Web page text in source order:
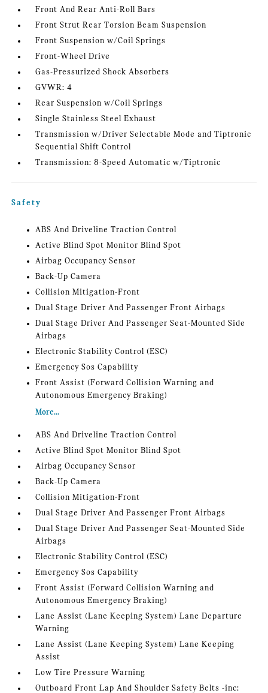
Front And Rear Anti-Roll Bars
Front Strut Rear Torsion Beam Suspension
Front Suspension w/Coil Springs
Front-Wheel Drive
Gas-Pressurized Shock Absorbers
GVWR: 4
Rear Suspension w/Coil Springs
Single Stainless Steel Exhaust
Transmission w/Driver Selectable Mode and Tiptronic
Sequential Shift Control
Transmission: 8-Speed Automatic w/Tiptronic
Safety
ABS And Driveline Traction Control
Active Blind Spot Monitor Blind Spot
Airbag Occupancy Sensor
Back-Up Camera
Collision Mitigation-Front
Dual Stage Driver And Passenger Front Airbags
Dual Stage Driver And Passenger Seat-Mounted Side
Airbags
Electronic Stability Control (ESC)
Emergency Sos Capability
Front Assist (Forward Collision Warning and
Autonomous Emergency Braking)
More...
ABS And Driveline Traction Control
Active Blind Spot Monitor Blind Spot
Airbag Occupancy Sensor
Back-Up Camera
Collision Mitigation-Front
Dual Stage Driver And Passenger Front Airbags
Dual Stage Driver And Passenger Seat-Mounted Side
Airbags
Electronic Stability Control (ESC)
Emergency Sos Capability
Front Assist (Forward Collision Warning and
Autonomous Emergency Braking)
Lane Assist (Lane Keeping System) Lane Departure
Warning
Lane Assist (Lane Keeping System) Lane Keeping
Assist
Low Tire Pressure Warning
Outboard Front Lap And Shoulder Safety Belts -inc: